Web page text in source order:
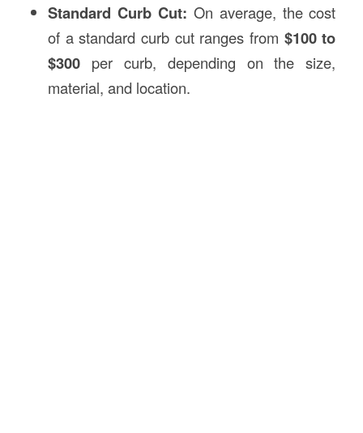
Standard Curb Cut: On average, the cost
of a standard curb cut ranges from $100 to
$300per curb, depending on the size,
material, and location.